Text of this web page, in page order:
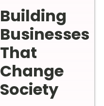
Building
Businesses
That
Change
Society